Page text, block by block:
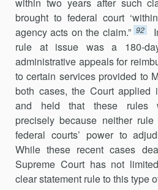
brought to federal court
agency acts on the claim.” 92
rule at issue was a 180-
administrative appeals for
to certain services provided to
both cases, the Court applied
and held that these rules
precisely because neither
federal courts’ power to
While these recent cases
Supreme Court has not
clear statement rule to this type